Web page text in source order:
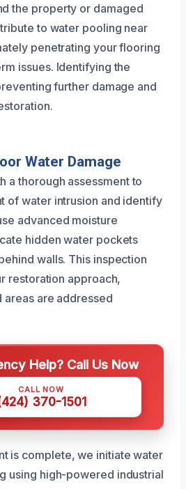
the property or damaged
to water pooling near
penetrating your flooring
issues. Identifying the
further damage and
Water Damage
a thorough assessment to
of water intrusion and identify
advanced moisture
hidden water pockets
walls. This inspection
restoration approach,
areas are addressed
Help? Call Us Now
CALL NOW
370-1501
is complete, we initiate water
using high-powered industrial